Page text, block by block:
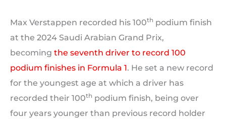
Max Verstappen recorded his 100th podium finish
at the 2024 Saudi Arabian Grand Prix,
becoming the seventh driver to record 100
podium finishes in Formula 1. He set a new record
for the youngest age at which a driver has
recorded their 100th podium finish, being over
four years younger than previous record holder